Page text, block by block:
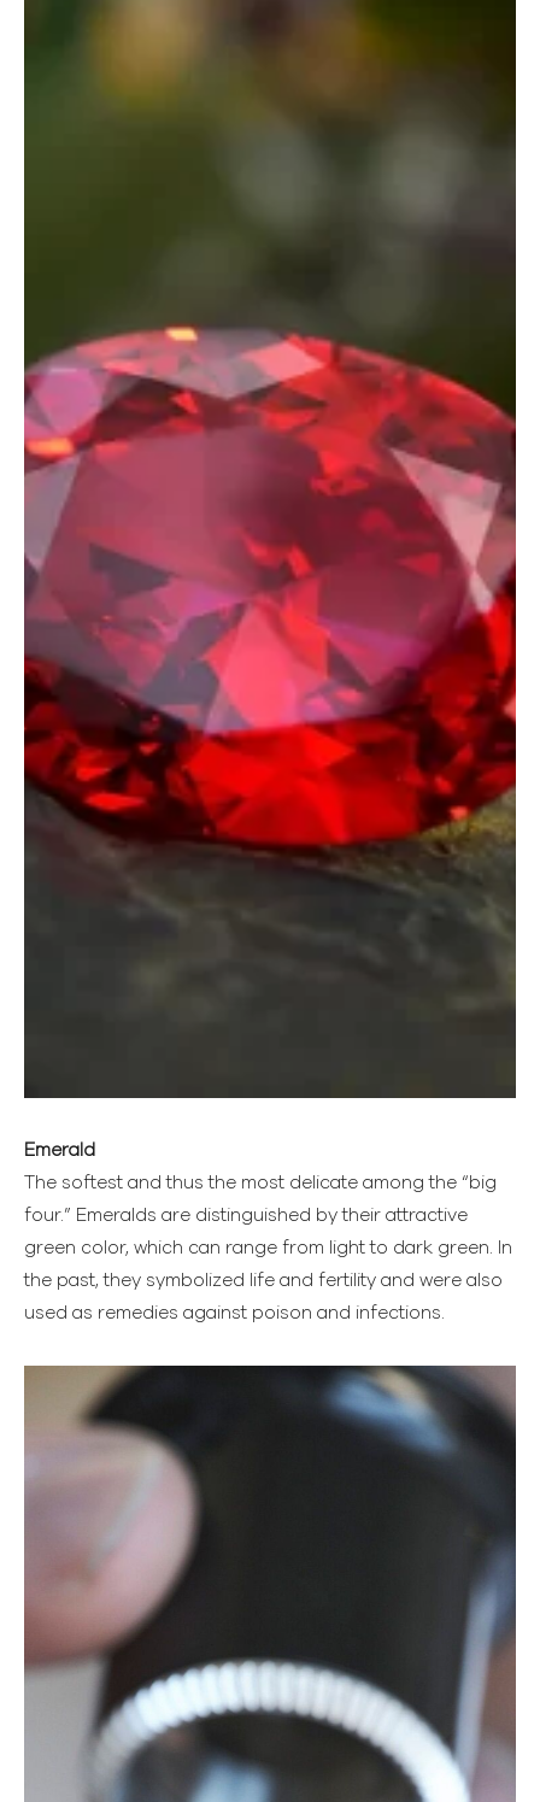
Emerald
The softest and thus the most delicate among the “big
four.” Emeralds are distinguished by their attractive
green color, which can range from light to dark green. In
the past, they symbolized life and fertility and were also
used as remedies against poison and infections.